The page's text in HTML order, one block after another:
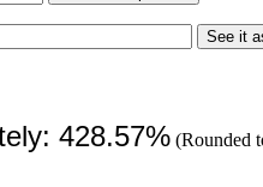
See it
428.57% (Rounded